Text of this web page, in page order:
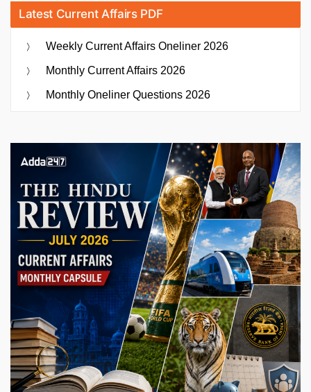
Latest Current Affairs PDF
Weekly Current Affairs Oneliner 2026
Monthly Current Affairs 2026
Monthly Oneliner Questions 2026